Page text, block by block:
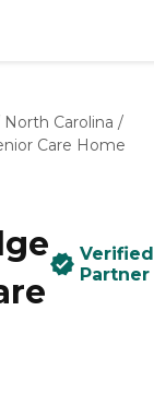
North Carolina /
Care Home
Verified
Partner